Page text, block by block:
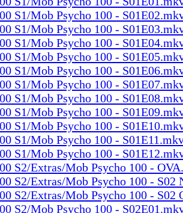
S1/Mob Psycho 100 -
S1/Mob Psycho 100 -
S1/Mob Psycho 100 -
S1/Mob Psycho 100 -
S1/Mob Psycho 100 -
S1/Mob Psycho 100 -
S1/Mob Psycho 100 -
S1/Mob Psycho 100 -
S1/Mob Psycho 100 -
S1/Mob Psycho 100 -
S1/Mob Psycho 100 -
S2/Extras/Mob Psycho 100 -
S2/Extras/Mob Psycho 100 - S02
S2/Extras/Mob Psycho 100 - S02
S2/Mob Psycho 100 -